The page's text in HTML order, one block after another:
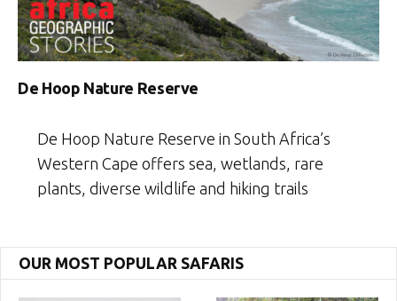
De Hoop Nature Reserve
De Hoop Nature Reserve in South Africa’s
Western Cape offers sea, wetlands, rare
plants, diverse wildlife and hiking trails
OUR MOST POPULAR SAFARIS